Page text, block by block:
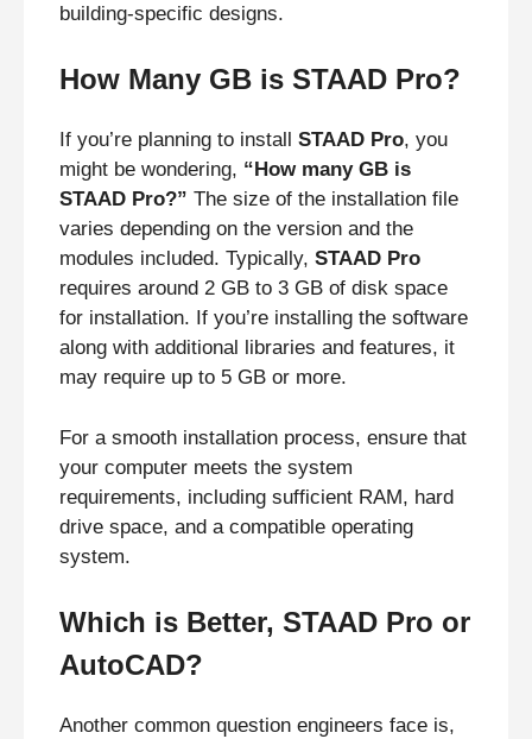
building-specific designs.
How Many GB is STAAD Pro?
If you’re planning to install STAAD Pro, you
might be wondering, “How many GB is
STAAD Pro?” The size of the installation file
varies depending on the version and the
modules included. Typically, STAAD Pro
requires around 2 GB to 3 GB of disk space
for installation. If you’re installing the software
along with additional libraries and features, it
may require up to 5 GB or more.
For a smooth installation process, ensure that
your computer meets the system
requirements, including sufficient RAM, hard
drive space, and a compatible operating
system.
Which is Better, STAAD Pro or
AutoCAD?
Another common question engineers face is,